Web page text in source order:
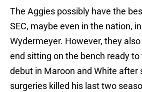
The Aggies possibly have the
SEC, maybe even in the nation,
Wydermeyer. However, they
end sitting on the bench ready
debut in Maroon and White after
surgeries killed his last two